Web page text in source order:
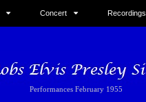
Concert Recordings
Performances February 1955